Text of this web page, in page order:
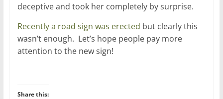
deceptive and took her completely by surprise.
Recently a road sign was erected but clearly this
wasn’t enough. Let’s hope people pay more
attention to the new sign!
Share this: